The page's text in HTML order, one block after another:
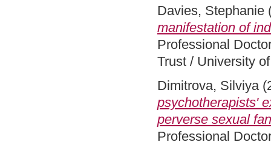
Davies, Stephanie
manifestation of
Professional
Trust / University
Dimitrova, Silviya
psychotherapists'
perverse sexual
Professional